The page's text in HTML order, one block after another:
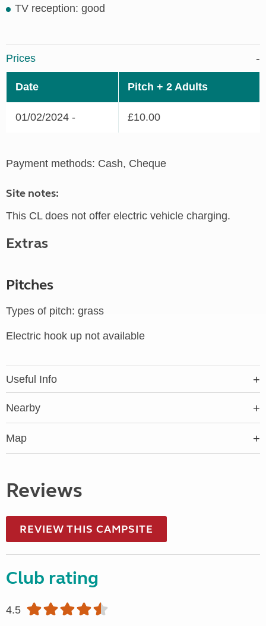
TV reception: good
Prices
Date Pitch + 2 Adults
01/02/2024 - £10.00
Payment methods: Cash, Cheque
Site notes:
This CL does not offer electric vehicle charging.
Extras
Pitches
Types of pitch: grass
Electric hook up not available
Useful Info
Nearby
Map
Reviews
REVIEW THIS CAMPSITE
Club rating
4.5